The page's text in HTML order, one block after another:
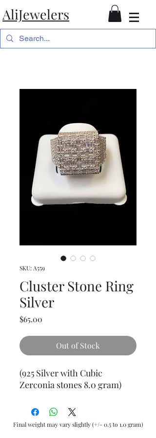
AliJewelers
SKU: A559
Cluster Stone Ring
Silver
$65.00
Out of Stock
(925 Silver with Cubic
Zerconia stones 8.0 gram)
Final weight may vary slightly (+/- 0.5 to 1.0 gram)